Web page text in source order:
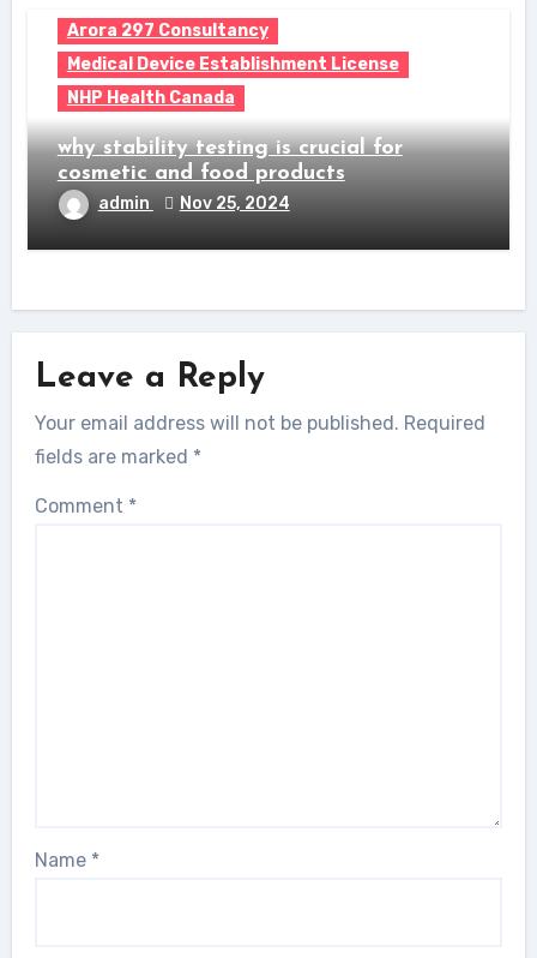
Arora 297 Consultancy
Medical Device Establishment License
NHP Health Canada
why stability testing is crucial for
cosmetic and food products
admin Nov 25, 2024
Leave a Reply
Your email address will not be published. Required
fields are marked *
Comment *
Name *